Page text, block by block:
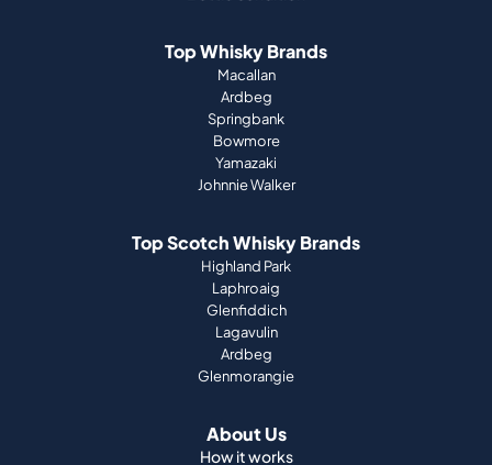
Top Whisky Brands
Macallan
Ardbeg
Springbank
Bowmore
Yamazaki
Johnnie Walker
Top Scotch Whisky Brands
Highland Park
Laphroaig
Glenfiddich
Lagavulin
Ardbeg
Glenmorangie
About Us
How it works